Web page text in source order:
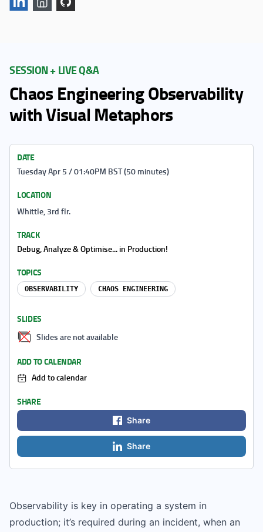
SESSION + LIVE Q&A
Chaos Engineering Observability
with Visual Metaphors
Observability is key in operating a system in
production; it’s required during an incident, when an
DATE
Tuesday Apr 5 / 01:40PM BST (50 minutes)
LOCATION
Whittle, 3rd flr.
TRACK
Debug, Analyze & Optimise... in Production!
TOPICS
OBSERVABILITY CHAOS ENGINEERING
SLIDES
Slides are not available
ADD TO CALENDAR
Add to calendar
SHARE
Share
Share